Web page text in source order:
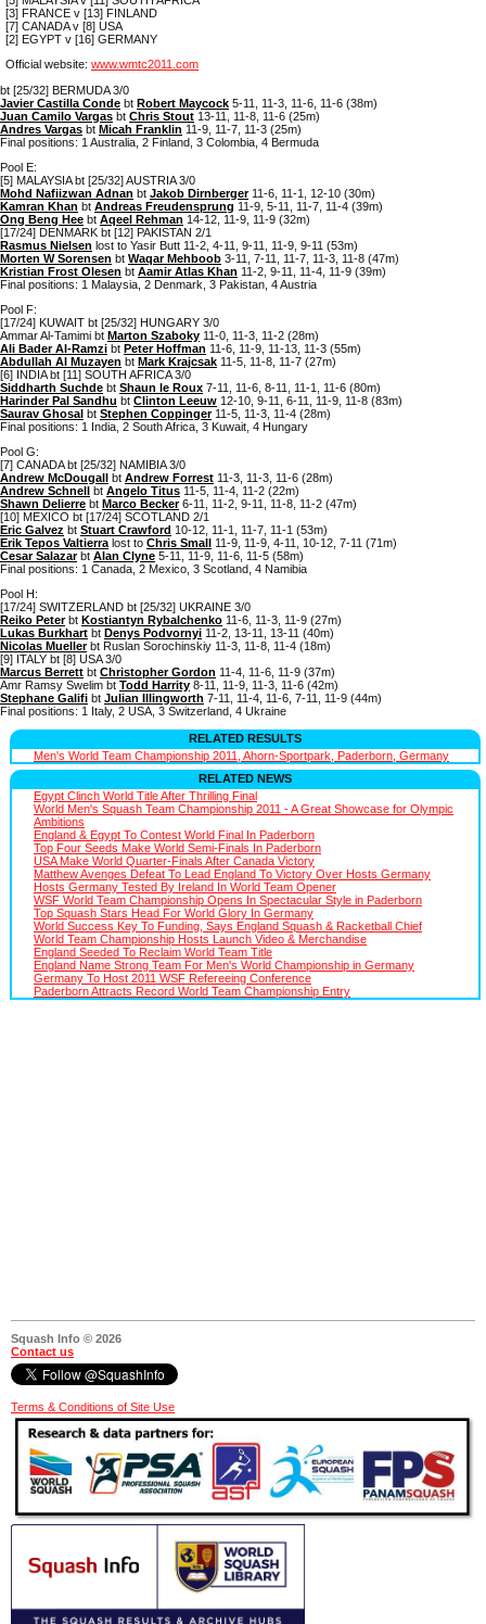
[3] FRANCE v [13] FINLAND
[7] CANADA v [8] USA
[2] EGYPT v [16] GERMANY
Official website: www.wmtc2011.com
bt [25/32] BERMUDA 3/0
Javier Castilla Conde bt Robert Maycock 5-11, 11-3, 11-6, 11-6 (38m)
Juan Camilo Vargas bt Chris Stout 13-11, 11-8, 11-6 (25m)
Andres Vargas bt Micah Franklin 11-9, 11-7, 11-3 (25m)
Final positions: 1 Australia, 2 Finland, 3 Colombia, 4 Bermuda
Pool E:
[5] MALAYSIA bt [25/32] AUSTRIA 3/0
Mohd Nafiizwan Adnan bt Jakob Dirnberger11-6, 11-1, 12-10 (30m)
Kamran Khan bt Andreas Freudensprung 11-9, 5-11, 11-7, 11-4 (39m)
Ong Beng Hee bt Aqeel Rehman 14-12, 11-9, 11-9 (32m)
[17/24] DENMARK bt [12] PAKISTAN 2/1
Rasmus Nielsen lost to Yasir Butt 11-2, 4-11, 9-11, 11-9, 9-11 (53m)
Morten W Sorensen bt Waqar Mehboob 3-11, 7-11, 11-7, 11-3, 11-8 (47m)
Kristian Frost Olesen bt Aamir Atlas Khan 11-2, 9-11, 11-4, 11-9 (39m)
Final positions: 1 Malaysia, 2 Denmark, 3 Pakistan, 4 Austria
Pool F:
[17/24] KUWAIT bt [25/32] HUNGARY 3/0
Ammar Al-Tamimi bt Marton Szaboky 11-0, 11-3, 11-2 (28m)
Ali Bader Al-Ramzi bt Peter Hoffman 11-6, 11-9, 11-13, 11-3 (55m)
Abdullah Al Muzayen bt Mark Krajcsak 11-5, 11-8, 11-7 (27m)
[6] INDIA bt [11] SOUTH AFRICA 3/0
Siddharth Suchde bt Shaun le Roux 7-11, 11-6, 8-11, 11-1, 11-6 (80m)
Harinder Pal Sandhu bt Clinton Leeuw 12-10, 9-11, 6-11, 11-9, 11-8 (83m)
Saurav Ghosal bt Stephen Coppinger11-5, 11-3, 11-4 (28m)
Final positions: 1 India, 2 South Africa, 3 Kuwait, 4 Hungary
Pool G:
[7] CANADA bt [25/32] NAMIBIA 3/0
Andrew McDougall bt Andrew Forrest 11-3, 11-3, 11-6 (28m)
Andrew Schnell bt Angelo Titus 11-5, 11-4, 11-2 (22m)
Shawn Delierre bt Marco Becker6-11, 11-2, 9-11, 11-8, 11-2 (47m)
[10] MEXICO bt [17/24] SCOTLAND 2/1
Eric Galvez bt Stuart Crawford 10-12, 11-1, 11-7, 11-1 (53m)
Erik Tepos Valtierra lost to Chris Small 11-9, 11-9, 4-11, 10-12, 7-11 (71m)
Cesar Salazarbt Alan Clyne 5-11, 11-9, 11-6, 11-5 (58m)
Final positions: 1 Canada, 2 Mexico, 3 Scotland, 4 Namibia
Pool H:
[17/24] SWITZERLAND bt [25/32] UKRAINE 3/0
Reiko Peterbt Kostiantyn Rybalchenko 11-6, 11-3, 11-9 (27m)
Lukas Burkhart bt Denys Podvornyi 11-2, 13-11, 13-11 (40m)
Nicolas Muellerbt Ruslan Sorochinskiy 11-3, 11-8, 11-4 (18m)
[9] ITALY bt [8] USA 3/0
Marcus Berrett bt Christopher Gordon 11-4, 11-6, 11-9 (37m)
Amr Ramsy Swelim bt Todd Harrity 8-11, 11-9, 11-3, 11-6 (42m)
Stephane Galifi bt Julian Illingworth 7-11, 11-4, 11-6, 7-11, 11-9 (44m)
Final positions: 1 Italy, 2 USA, 3 Switzerland, 4 Ukraine
RELATED RESULTS
Men's World Team Championship 2011, Ahorn-Sportpark, Paderborn, Germany
RELATED NEWS
Egypt Clinch World Title After Thrilling Final
World Men's Squash Team Championship 2011 - A Great Showcase for Olympic
Ambitions
England & Egypt To Contest World Final In Paderborn
Top Four Seeds Make World Semi-Finals In Paderborn
USA Make World Quarter-Finals After Canada Victory
Matthew Avenges Defeat To Lead England To Victory Over Hosts Germany
Hosts Germany Tested By Ireland In World Team Opener
WSF World Team Championship Opens In Spectacular Style in Paderborn
Top Squash Stars Head For World Glory In Germany
World Success Key To Funding, Says England Squash & Racketball Chief
World Team Championship Hosts Launch Video & Merchandise
England Seeded To Reclaim World Team Title
England Name Strong Team For Men's World Championship in Germany
Germany To Host 2011 WSF Refereeing Conference
Paderborn Attracts Record World Team Championship Entry
Squash Info © 2026
Contact us
Terms & Conditions of Site Use